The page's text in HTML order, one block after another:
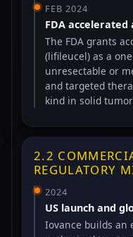
FEB 2024
FDA accelerated
The FDA grants
(lifileucel) as a
unresectable or
and targeted
kind in solid
2.2
REGULATORY
2024
US launch and
Iovance builds an